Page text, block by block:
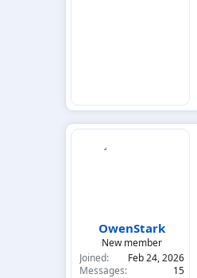
OwenStark
New member
Joined
Feb 24, 2026
Messages
15